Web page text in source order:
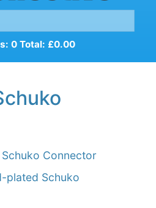
0 Total: £0.00
Connector
plated Schuko